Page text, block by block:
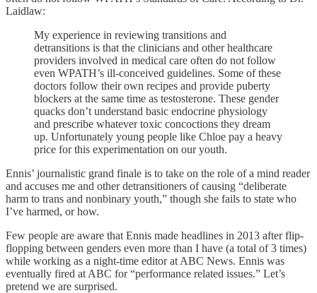
Laidlaw:
My experience in reviewing transitions and
detransitions is that the clinicians and other healthcare
providers involved in medical care often do not follow
even WPATH’s ill-conceived guidelines. Some of these
doctors follow their own recipes and provide puberty
blockers at the same time as testosterone. These gender
quacks don’t understand basic endocrine physiology
and prescribe whatever toxic concoctions they dream
up. Unfortunately young people like Chloe pay a heavy
price for this experimentation on our youth.
Ennis’ journalistic grand finale is to take on the role of a mind reader
and accuses me and other detransitioners of causing “deliberate
harm to trans and nonbinary youth,” though she fails to state who
I’ve harmed, or how.
Few people are aware that Ennis made headlines in 2013 after flip-
flopping between genders even more than I have (a total of 3 times)
while working as a night-time editor at ABC News. Ennis was
eventually fired at ABC for “performance related issues.” Let’s
pretend we are surprised.